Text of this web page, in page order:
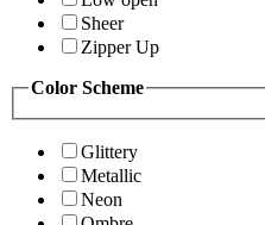
Sheer
Zipper Up
Color Scheme
Glittery
Metallic
Neon